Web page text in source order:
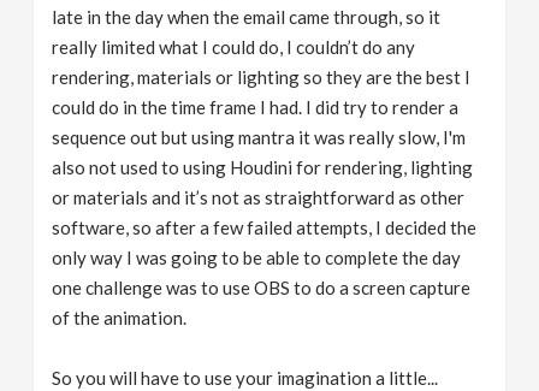
late in the day when the email came through, so it
really limited what I could do, I couldn’t do any
rendering, materials or lighting so they are the best I
could do in the time frame I had. I did try to render a
sequence out but using mantra it was really slow, I'm
also not used to using Houdini for rendering, lighting
or materials and it’s not as straightforward as other
software, so after a few failed attempts, I decided the
only way I was going to be able to complete the day
one challenge was to use OBS to do a screen capture
of the animation.
So you will have to use your imagination a little...